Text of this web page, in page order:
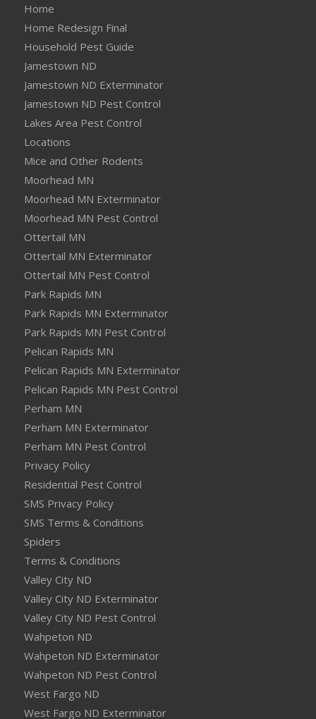
Home
Home Redesign Final
Household Pest Guide
Jamestown ND
Jamestown ND Exterminator
Jamestown ND Pest Control
Lakes Area Pest Control
Locations
Mice and Other Rodents
Moorhead MN
Moorhead MN Exterminator
Moorhead MN Pest Control
Ottertail MN
Ottertail MN Exterminator
Ottertail MN Pest Control
Park Rapids MN
Park Rapids MN Exterminator
Park Rapids MN Pest Control
Pelican Rapids MN
Pelican Rapids MN Exterminator
Pelican Rapids MN Pest Control
Perham MN
Perham MN Exterminator
Perham MN Pest Control
Privacy Policy
Residential Pest Control
SMS Privacy Policy
SMS Terms & Conditions
Spiders
Terms & Conditions
Valley City ND
Valley City ND Exterminator
Valley City ND Pest Control
Wahpeton ND
Wahpeton ND Exterminator
Wahpeton ND Pest Control
West Fargo ND
West Fargo ND Exterminator